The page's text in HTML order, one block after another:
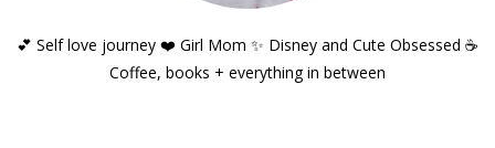
💕 Self love journey ❤️ Girl Mom ✨️ Disney and Cute Obsessed ☕️
Coffee, books + everything in between